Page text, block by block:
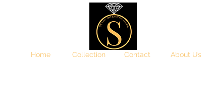
Home Collection Contact About Us